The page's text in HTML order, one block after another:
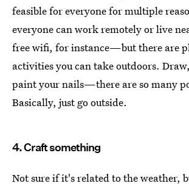
feasible for everyone for multiple
everyone can work remotely or live
free wifi, for instance—but there are
activities you can take outdoors.
paint your nails—there are so many
Basically, just go outside.
4. Craft something
Not sure if it's related to the weather,